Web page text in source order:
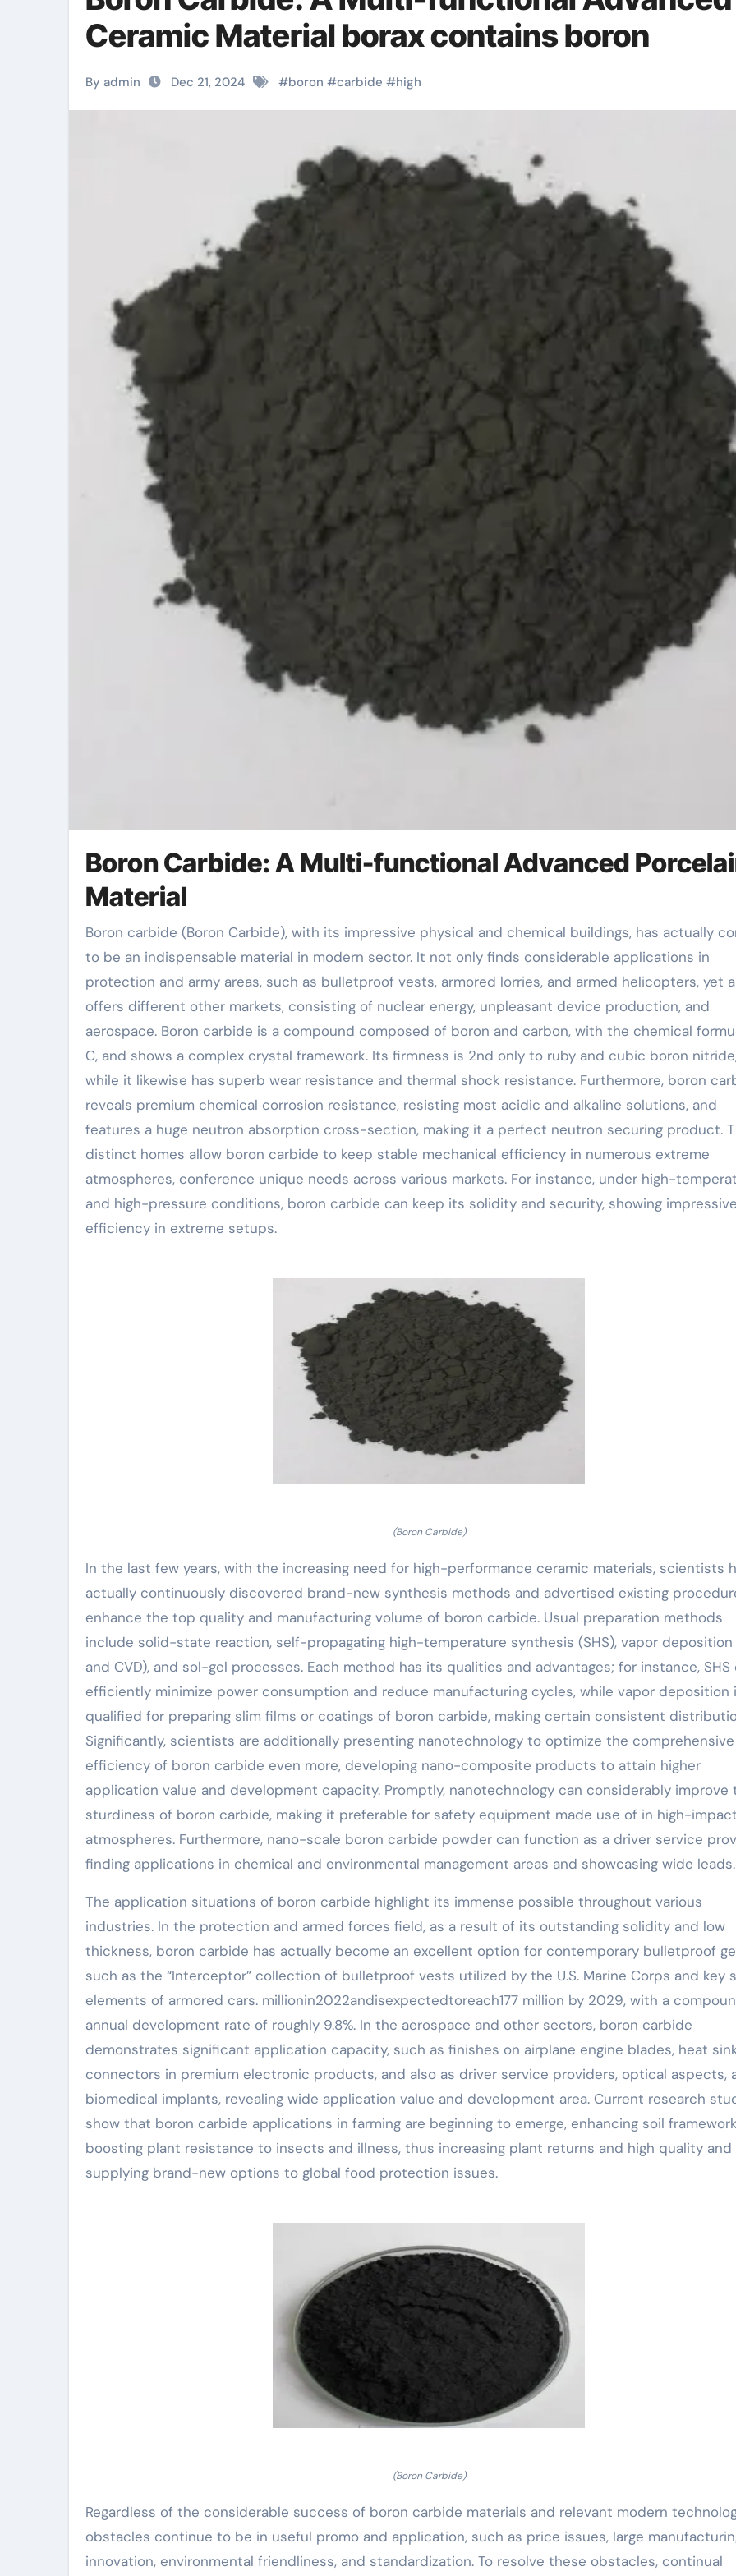
Ceramic Material borax contains boron
By admin Dec 21, 2024 #boron #carbide #high
Boron Carbide: A Multi-functional Advanced
Material
Boron carbide (Boron Carbide), with its impressive physical and chemical buildings, has actually come
to be an indispensable material in modern sector. It not only finds considerable applications in
protection and army areas, such as bulletproof vests, armored lorries, and armed helicopters, yet
offers different other markets, consisting of nuclear energy, unpleasant device production, and
aerospace. Boron carbide is a compound composed of boron and carbon, with the chemical
C, and shows a complex crystal framework. Its firmness is 2nd only to ruby and cubic boron
while it likewise has superb wear resistance and thermal shock resistance. Furthermore, boron
reveals premium chemical corrosion resistance, resisting most acidic and alkaline solutions, and
features a huge neutron absorption cross-section, making it a perfect neutron securing product.
distinct homes allow boron carbide to keep stable mechanical efficiency in numerous extreme
atmospheres, conference unique needs across various markets. For instance, under high-
and high-pressure conditions, boron carbide can keep its solidity and security, showing impressive
efficiency in extreme setups.
(Boron Carbide)
In the last few years, with the increasing need for high-performance ceramic materials, scientists
actually continuously discovered brand-new synthesis methods and advertised existing
enhance the top quality and manufacturing volume of boron carbide. Usual preparation methods
include solid-state reaction, self-propagating high-temperature synthesis (SHS), vapor deposition
and CVD), and sol-gel processes. Each method has its qualities and advantages; for instance, SHS
efficiently minimize power consumption and reduce manufacturing cycles, while vapor deposition
qualified for preparing slim films or coatings of boron carbide, making certain consistent
Significantly, scientists are additionally presenting nanotechnology to optimize the comprehensive
efficiency of boron carbide even more, developing nano-composite products to attain higher
application value and development capacity. Promptly, nanotechnology can considerably improve
sturdiness of boron carbide, making it preferable for safety equipment made use of in high-impact
atmospheres. Furthermore, nano-scale boron carbide powder can function as a driver service
finding applications in chemical and environmental management areas and showcasing wide leads.
The application situations of boron carbide highlight its immense possible throughout various
industries. In the protection and armed forces field, as a result of its outstanding solidity and low
thickness, boron carbide has actually become an excellent option for contemporary bulletproof
such as the “Interceptor” collection of bulletproof vests utilized by the U.S. Marine Corps and key
elements of armored cars. millionin2022andisexpectedtoreach177 million by 2029, with a
annual development rate of roughly 9.8%. In the aerospace and other sectors, boron carbide
demonstrates significant application capacity, such as finishes on airplane engine blades, heat
connectors in premium electronic products, and also as driver service providers, optical aspects,
biomedical implants, revealing wide application value and development area. Current research
show that boron carbide applications in farming are beginning to emerge, enhancing soil
boosting plant resistance to insects and illness, thus increasing plant returns and high quality and
supplying brand-new options to global food protection issues.
(Boron Carbide)
Regardless of the considerable success of boron carbide materials and relevant modern
obstacles continue to be in useful promo and application, such as price issues, large
innovation, environmental friendliness, and standardization. To resolve these obstacles, continual